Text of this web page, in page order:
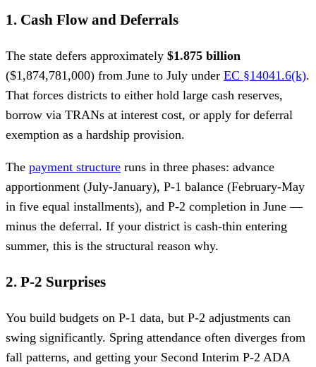
1. Cash Flow and Deferrals
The state defers approximately $1.875 billion
($1,874,781,000) from June to July under EC §14041.6(k).
That forces districts to either hold large cash reserves,
borrow via TRANs at interest cost, or apply for deferral
exemption as a hardship provision.
The payment structure runs in three phases: advance
apportionment (July-January), P-1 balance (February-May
in five equal installments), and P-2 completion in June —
minus the deferral. If your district is cash-thin entering
summer, this is the structural reason why.
2. P-2 Surprises
You build budgets on P-1 data, but P-2 adjustments can
swing significantly. Spring attendance often diverges from
fall patterns, and getting your Second Interim P-2 ADA